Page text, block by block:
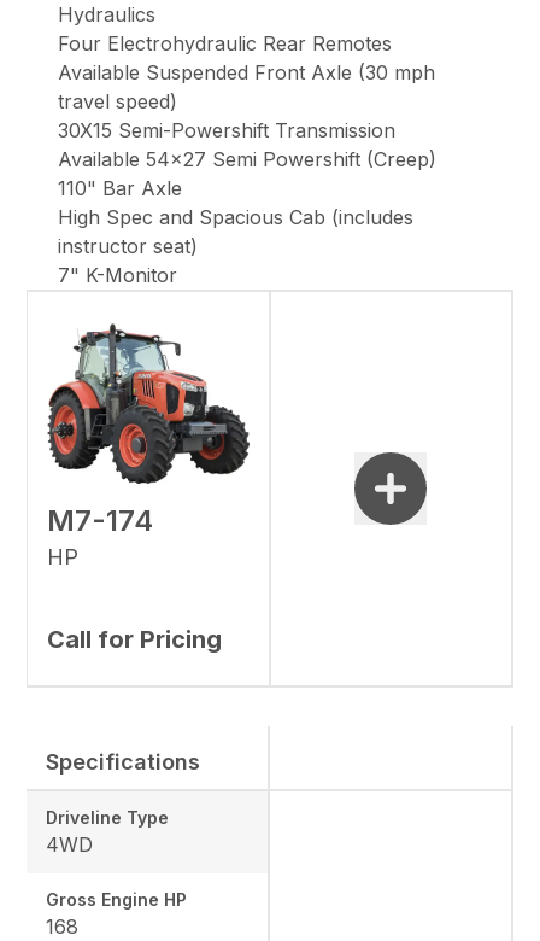
Hydraulics
Four Electrohydraulic Rear Remotes
Available Suspended Front Axle (30 mph
travel speed)
30X15 Semi-Powershift Transmission
Available 54x27 Semi Powershift (Creep)
110" Bar Axle
High Spec and Spacious Cab (includes
instructor seat)
7" K-Monitor
M7-174
HP
Call for Pricing
Specifications
Driveline Type
4WD
Gross Engine HP
168